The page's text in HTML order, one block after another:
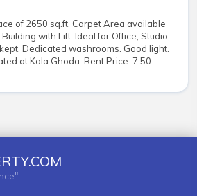
of 2650 sq.ft. Carpet Area available
with Lift. Ideal for Office, Studio,
Dedicated washrooms. Good light.
at Kala Ghoda. Rent Price-7.50